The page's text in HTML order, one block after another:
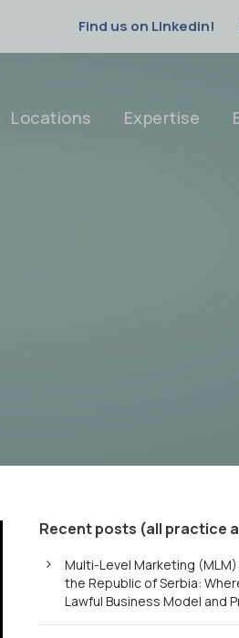
Find us on Linkedin!
Locations Expertise
Recent posts (all practice
Multi-Level Marketing
the Republic of Serbia:
Lawful Business Model and